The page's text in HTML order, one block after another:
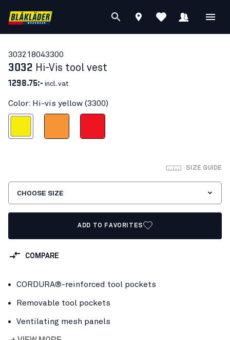
303218043300
3032 Hi-Vis tool vest
1298.75:- incl. vat
Color: Hi-vis yellow (3300)
SIZE GUIDE
CHOOSE SIZE
ADD TO FAVORITES
COMPARE
CORDURA®-reinforced tool pockets
Removable tool pockets
Ventilating mesh panels